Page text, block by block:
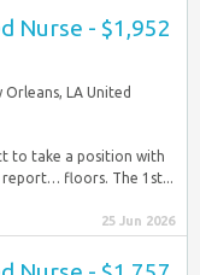
Nurse - $1,952
Orleans, LA United
to take a position with
report… floors. The 1st...
25 Jun 2026